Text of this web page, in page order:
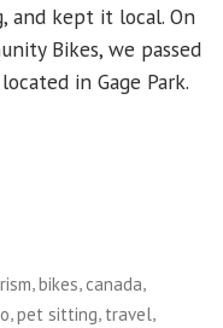
kept it local. On
Bikes, we passed
in Gage Park.
bikes canada
,pet sitting, travel,